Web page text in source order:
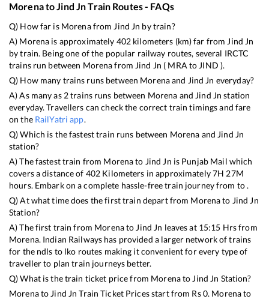
MorenatoJind JnTrain Routes - FAQs
Q) How far is Morenafrom Jind Jn by train?
A) Morena is approximately 402kilometers (km) far from Jind Jn
by train. Being one of the popular railway routes, several IRCTC
trains run between Morenafrom Jind Jn ( MRA to JIND ).
Q) How many trains runs between Morenaand Jind Jn everyday?
A) As many as 2trains runs between Morena and Jind Jn station
everyday. Travellers can check the correct train timings and fare
on the RailYatri app.
Q) Which is the fastest train runs between Morena and Jind Jn
station?
A) The fastest train from Morenato Jind Jn is Punjab Mail which
covers a distance of 402 Kilometers in approximately7H 27M
hours. Embark on a complete hassle-free train journey from to .
Q) At what time does the first train depart from Morenato Jind Jn
Station?
A) The first train from Morenato Jind Jn leaves at 15:15 Hrs from
Morena. Indian Railways has provided a larger network of trains
for the ndls to lko routes making it convenient for every type of
traveller to plan train journeys better.
Q) What is the train ticket price from Morenato Jind Jn Station?
Morenato Jind Jn Train Ticket Prices start from Rs0. Morenato